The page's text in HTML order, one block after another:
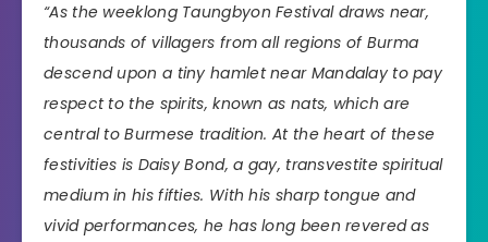
“As the weeklong Taungbyon Festival draws near,
thousands of villagers from all regions of Burma
descend upon a tiny hamlet near Mandalay to pay
respect to the spirits, known as nats, which are
central to Burmese tradition. At the heart of these
festivities is Daisy Bond, a gay, transvestite spiritual
medium in his fifties. With his sharp tongue and
vivid performances, he has long been revered as